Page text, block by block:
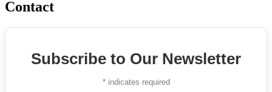
Contact
Subscribe to Our Newsletter
*indicates required